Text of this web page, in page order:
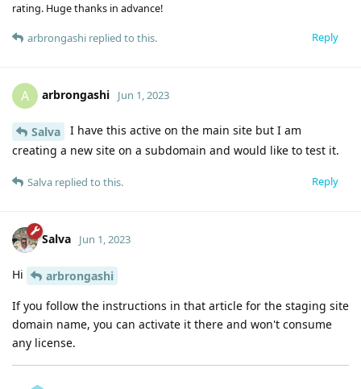
rating. Huge thanks in advance!
Reply
arbrongashi replied to this.
A arbrongashi Jun 1, 2023
Salva
I have this active on the main site but I am
creating a new site on a subdomain and would like to test it.
Reply
Salva replied to this.
Salva Jun 1, 2023
Hi
arbrongashi
If you follow the instructions in that article for the staging site
domain name, you can activate it there and won't consume
any license.